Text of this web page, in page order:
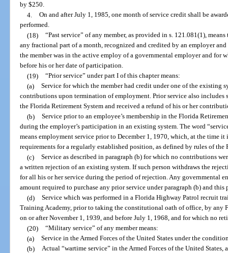
by $250.
4. On and after July 1, 1985, one month of service credit shall be
performed.
(18) “Past service” of any member, as provided in s. 121.081(1),
any fractional part of a month, recognized and credited by an employer
the member was in the active employ of a governmental employer and for
before his or her date of participation.
(19) “Prior service” under part I of this chapter means:
(a) Service for which the member had credit under one of the existing
contributions upon termination of employment. Prior service also includes
the Florida Retirement System and received a refund of his or her
(b) Service prior to an employee’s membership in the Florida
during the employer’s participation in an existing system. The word
means employment service prior to December 1, 1970, which, at the time it
requirements for a regularly established position, as defined by rules of the
(c) Service as described in paragraph (b) for which no contributions
a written rejection of an existing system. If such person withdraws the
for all his or her service during the period of rejection. Any governmental
amount required to purchase any prior service under paragraph (b) and this
(d) Service which was performed in a Florida Highway Patrol recruit
Training Academy, prior to taking the constitutional oath of office, by any
on or after November 1, 1939, and before July 1, 1968, and for which no
(20) “Military service” of any member means:
(a) Service in the Armed Forces of the United States under the
(b) Actual “wartime service” in the Armed Forces of the United States,